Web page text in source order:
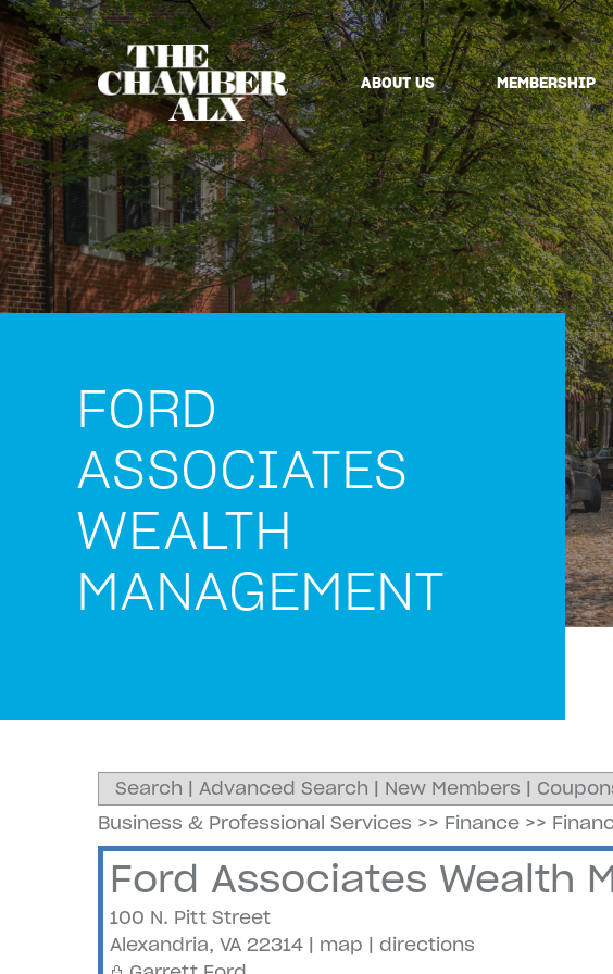
ABOUT US MEMBERSHIP
FORD
ASSOCIATES
WEALTH
MANAGEMENT
Search | Advanced Search | New Members |
Business & Professional Services >> Finance>>
Ford Associates Wealth
100 N. Pitt Street
Alexandria, VA 22314| map | directions